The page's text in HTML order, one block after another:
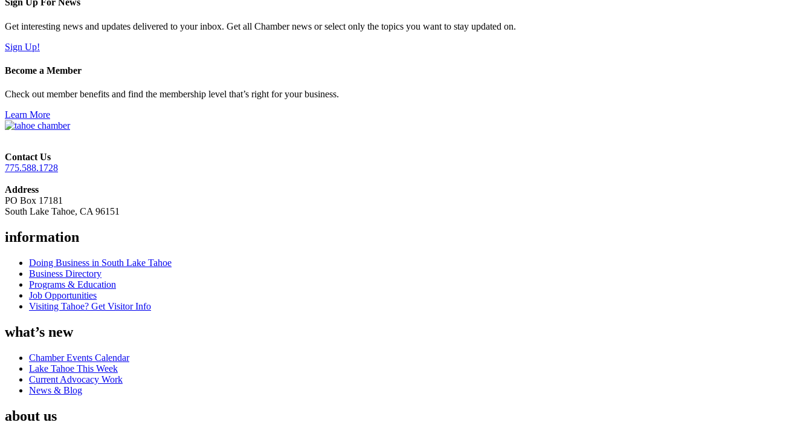
Sign Up For News
Get interesting news and updates delivered to your inbox. Get all Chamber news or select only the topics you want to stay updated on.
Sign Up!
Become a Member
Check out member benefits and find the membership level that’s right for your business.
Learn More
Contact Us
775.588.1728
Address
PO Box 17181
South Lake Tahoe, CA 96151
information
Doing Business in South Lake Tahoe
Business Directory
Programs & Education
Job Opportunities
Visiting Tahoe? Get Visitor Info
what’s new
Chamber Events Calendar
Lake Tahoe This Week
Current Advocacy Work
News & Blog
about us